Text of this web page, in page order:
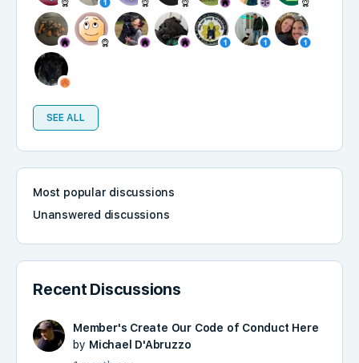
SEE ALL
Most popular discussions
Unanswered discussions
Recent Discussions
Member's Create Our Code of Conduct Here
by Michael D'Abruzzo